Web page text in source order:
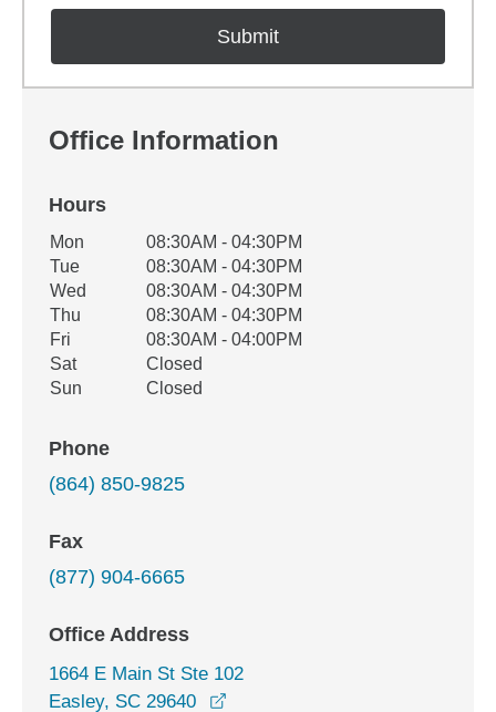
Office Information
Hours
Office Hours
Weekday Availability
Mon
08:30AM - 04:30PM
Tue
08:30AM - 04:30PM
Wed
08:30AM - 04:30PM
Thu
08:30AM - 04:30PM
Fri
08:30AM - 04:00PM
Sat
Closed
Sun
Closed
Phone
(864) 850-9825
Fax
(877) 904-6665
Office Address
1664 E Main St Ste 102
Easley, SC 29640